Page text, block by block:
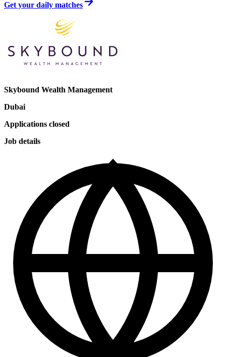
Get your daily matches
Skybound Wealth Management
Dubai
Applications closed
Job details